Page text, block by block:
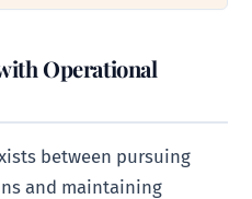
Operational
between pursuing
and maintaining